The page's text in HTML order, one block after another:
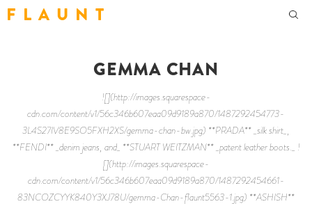
F L A U N T
GEMMA CHAN
![](http://images.squarespace-
cdn.com/content/v1/56c346b607eaa09d9189a870/1487292454773-
3L4S27IV8E9SO5FXH2XS/gemma-chan-bw.jpg) **PRADA** _silk shirt_,
**FENDI** _denim jeans, and_ **STUART WEITZMAN** _patent leather boots._ !
[](http://images.squarespace-
cdn.com/content/v1/56c346b607eaa09d9189a870/1487292454661-
83NCOZCYYK840Y3XJ78U/gemma-Chan-flaunt5563-1.jpg) **ASHISH**